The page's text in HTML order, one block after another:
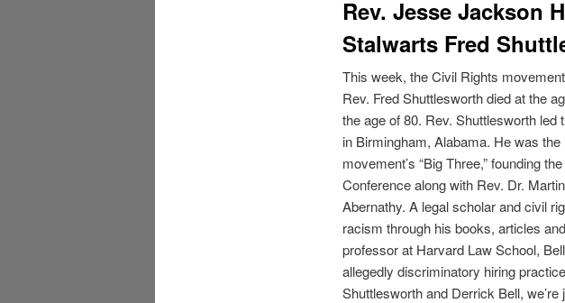
Rev. Jesse Jackson
Stalwarts Fred
This week, the Civil Rights
Rev. Fred Shuttlesworth died at the
the age of 80. Rev. Shuttlesworth led
in Birmingham, Alabama. He was
movement’s “Big Three,” founding
Conference along with Rev. Dr.
Abernathy. A legal scholar and civil
racism through his books, articles
professor at Harvard Law School,
allegedly discriminatory hiring
Shuttlesworth and Derrick Bell,